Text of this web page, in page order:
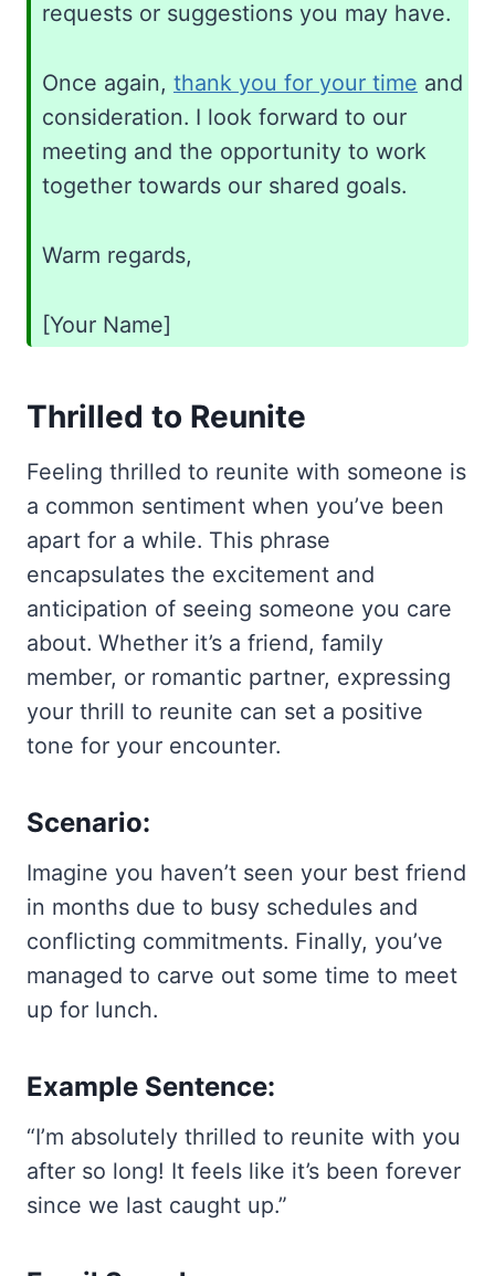
requests or suggestions you may have.
Once again, thank you for your time and
consideration. I look forward to our
meeting and the opportunity to work
together towards our shared goals.
Warm regards,
[Your Name]
Thrilled to Reunite
Feeling thrilled to reunite with someone is
a common sentiment when you’ve been
apart for a while. This phrase
encapsulates the excitement and
anticipation of seeing someone you care
about. Whether it’s a friend, family
member, or romantic partner, expressing
your thrill to reunite can set a positive
tone for your encounter.
Scenario:
Imagine you haven’t seen your best friend
in months due to busy schedules and
conflicting commitments. Finally, you’ve
managed to carve out some time to meet
up for lunch.
Example Sentence:
“I’m absolutely thrilled to reunite with you
after so long! It feels like it’s been forever
since we last caught up.”